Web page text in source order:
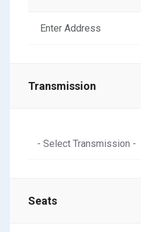
Transmission
- Select Transmission -
Seats